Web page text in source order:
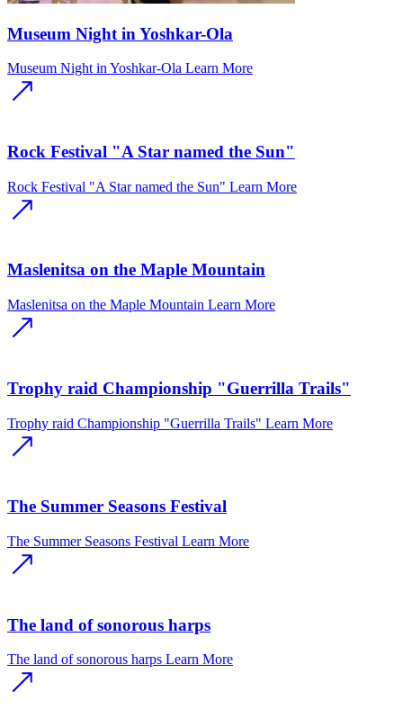
Museum Night in Yoshkar-Ola
Museum Night in Yoshkar-Ola Learn More
Rock Festival "A Star named the Sun"
Rock Festival "A Star named the Sun" Learn More
Maslenitsa on the Maple Mountain
Maslenitsa on the Maple Mountain Learn More
Trophy raid Championship "Guerrilla Trails"
Trophy raid Championship "Guerrilla Trails" Learn More
The Summer Seasons Festival
The Summer Seasons Festival Learn More
The land of sonorous harps
The land of sonorous harps Learn More